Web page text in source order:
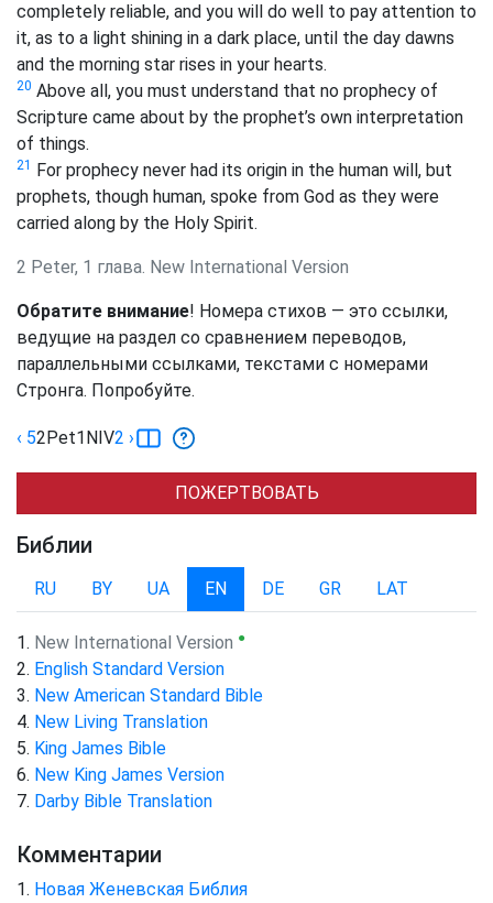
completely reliable, and you will do well to pay attention to
it, as to a light shining in a dark place, until the day dawns
and the morning star rises in your hearts.
20 Above all, you must understand that no prophecy of
Scripture came about by the prophet’s own interpretation
of things.
21 For prophecy never had its origin in the human will, but
prophets, though human, spoke from God as they were
carried along by the Holy Spirit.
2 Peter, 1 глава. New International Version
Обратите внимание! Номера стихов — это ссылки,
ведущие на раздел со сравнением переводов,
параллельными ссылками, текстами с номерами
Стронга. Попробуйте.
‹ 52Pet1NIV2 ›
ПОЖЕРТВОВАТЬ
Библии
RU BY UA EN DE GR LAT
New International Version ●
English Standard Version
New American Standard Bible
New Living Translation
King James Bible
New King James Version
Darby Bible Translation
Комментарии
Новая Женевская Библия